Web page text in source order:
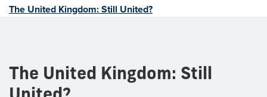
The United Kingdom: Still United?
The United Kingdom: Still